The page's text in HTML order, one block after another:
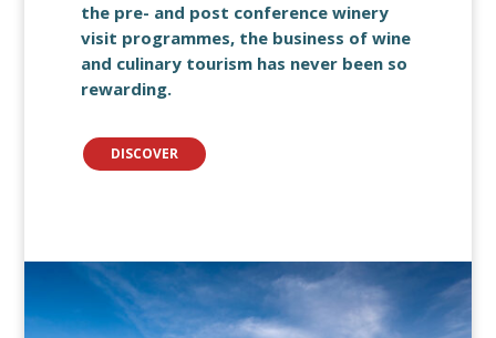
the pre- and post conference winery
visit programmes, the business of wine
and culinary tourism has never been so
rewarding.
DISCOVER